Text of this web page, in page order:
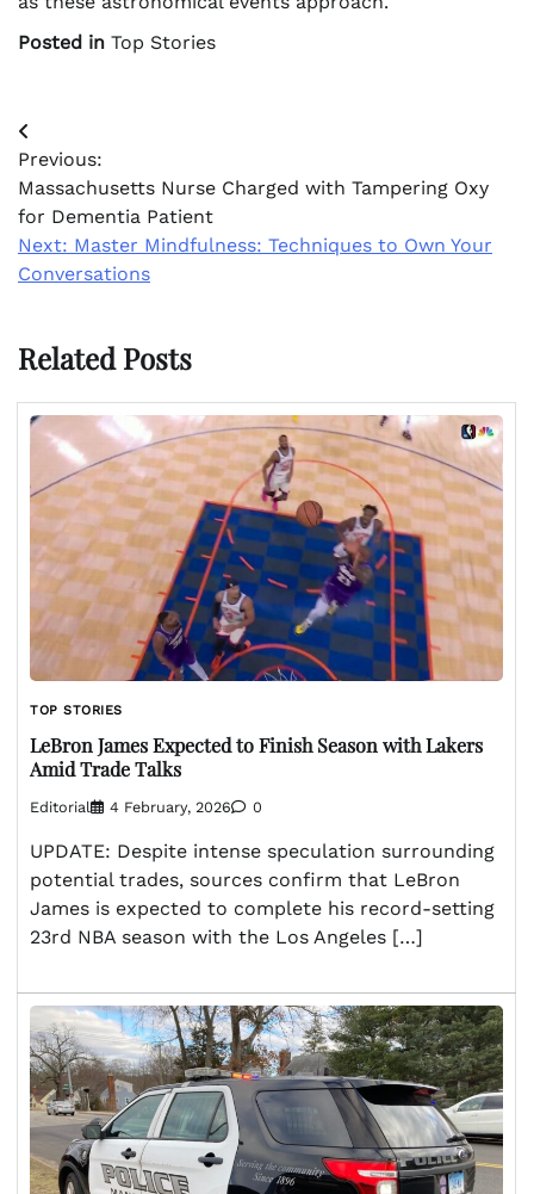
Posted in Top Stories
Post
navigation
Previous:
Massachusetts Nurse Charged with Tampering Oxy
for Dementia Patient
Next: Master Mindfulness: Techniques to Own Your
Conversations
Related Posts
TOP STORIES
LeBron James Expected to Finish Season with Lakers
Amid Trade Talks
Editorial 4 February, 2026 0
UPDATE: Despite intense speculation surrounding
potential trades, sources confirm that LeBron
James is expected to complete his record-setting
23rd NBA season with the Los Angeles […]